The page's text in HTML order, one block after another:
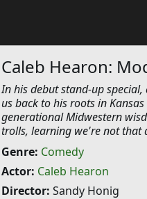
Caleb Hearon:
​In his debut stand-up
us back to his roots in
generational Midwestern
trolls, learning we're not that
Genre: Comedy
Actor: Caleb Hearon
Director: Sandy Honig